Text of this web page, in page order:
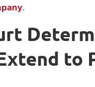
.
to